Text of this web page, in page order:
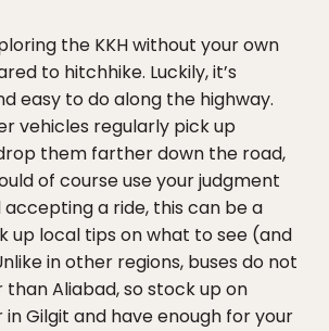
the KKH without your own
to hitchhike. Luckily, it’s
easy to do along the highway.
vehicles regularly pick up
them farther down the road,
of course use your judgment
accepting a ride, this can be a
up local tips on what to see (and
in other regions, buses do not
Aliabad, so stock up on
Gilgit and have enough for your